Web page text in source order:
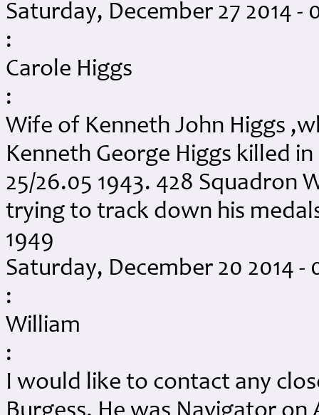
Saturday, December 27 2014 -
:
Carole Higgs
:
Wife of Kenneth John Higgs
Kenneth George Higgs killed
25/26.05 1943. 428 Squadron
trying to track down his
1949
Saturday, December 20 2014 -
:
William
:
I would like to contact any